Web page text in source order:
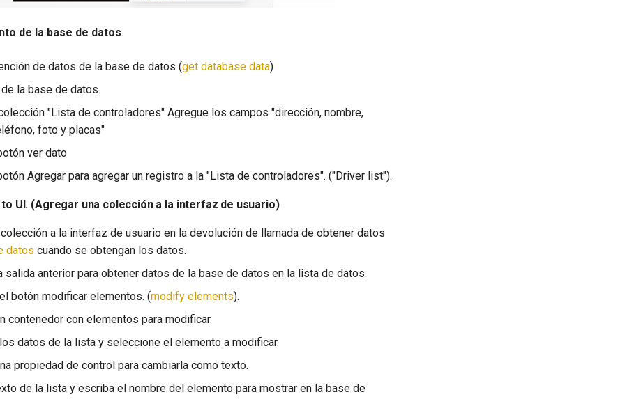
de la base de datos.
de datos de la base de datos (get database data)
la base de datos.
"Lista de controladores" Agregue los campos "dirección, nombre,
foto y placas"
ver dato
Agregar para agregar un registro a la "Lista de controladores". ("Driver list").
UI. (Agregar una colección a la interfaz de usuario)
a la interfaz de usuario en la devolución de llamada de obtener datos
datos cuando se obtengan los datos.
salida anterior para obtener datos de la base de datos en la lista de datos.
botón modificar elementos. (modify elements).
contenedor con elementos para modificar.
datos de la lista y seleccione el elemento a modificar.
propiedad de control para cambiarla como texto.
de la lista y escriba el nombre del elemento para mostrar en la base de